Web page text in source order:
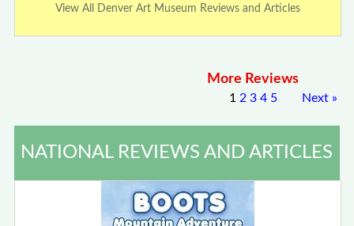
View All Denver Art Museum Reviews and Articles
More Reviews
1 2 3 4 5 Next »
NATIONAL REVIEWS AND ARTICLES